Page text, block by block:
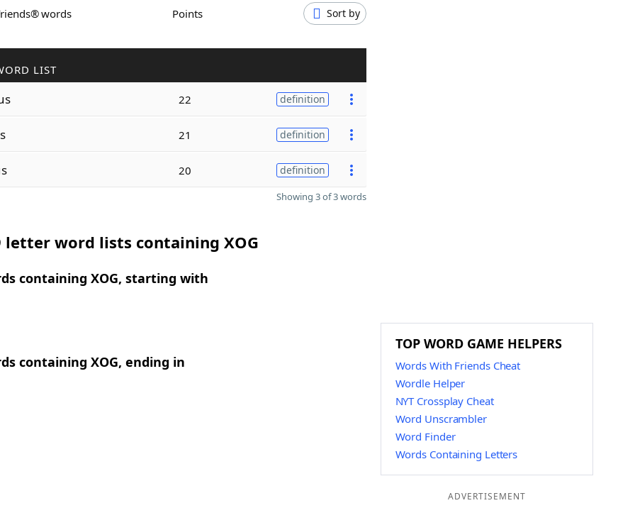
words Points Sort by
LIST
22 definition
21 definition
20 definition
Showing 3 of 3 words
letter word lists containing XOG
containing XOG, starting with
containing XOG, ending in
TOP WORD GAME HELPERS
Words With Friends Cheat
Wordle Helper
NYT Crossplay Cheat
Word Unscrambler
Word Finder
Words Containing Letters
ADVERTISEMENT